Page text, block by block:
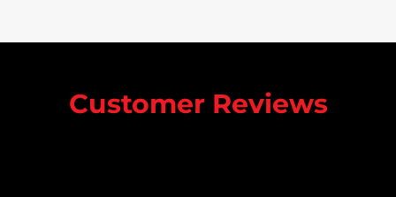
Customer Reviews